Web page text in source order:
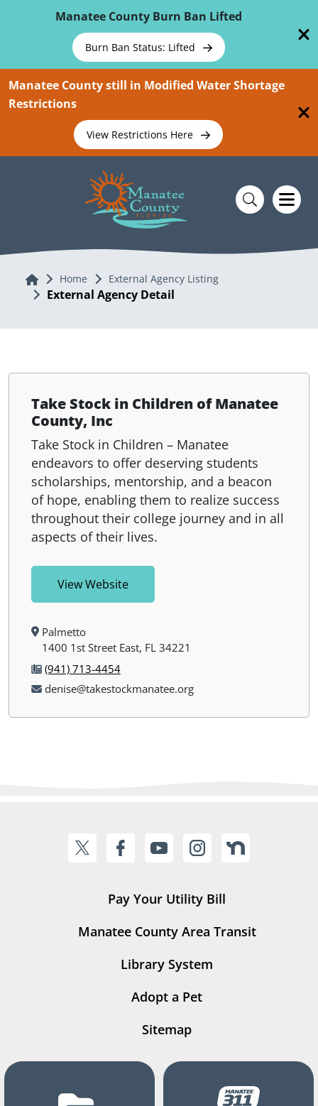
Manatee County Burn Ban Lifted
Burn Ban Status: Lifted
Manatee County still in Modified Water Shortage
Restrictions
View Restrictions Here
Home Home External Agency Listing
External Agency Detail
Take Stock in Children of Manatee
County, Inc
Take Stock in Children – Manatee
endeavors to offer deserving students
scholarships, mentorship, and a beacon
of hope, enabling them to realize success
throughout their college journey and in all
aspects of their lives.
View Website
Palmetto
1400 1st Street East, FL 34221
(941) 713-4454
denise@takestockmanatee.org
Pay Your Utility Bill
Manatee County Area Transit
Library System
Adopt a Pet
Sitemap